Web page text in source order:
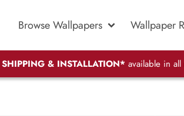
Browse Wallpapers Wallpaper
SHIPPING & INSTALLATION* available in